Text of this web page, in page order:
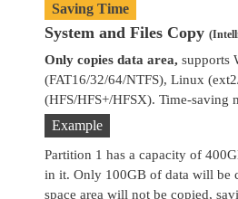
Saving Time
System and Files Copy
Only copies data area, supports
(FAT16/32/64/NTFS), Linux
(HFS/HFS+/HFSX). Time-saving
Example
Partition 1 has a capacity of
in it. Only 100GB of data will be
space area will not be copied,